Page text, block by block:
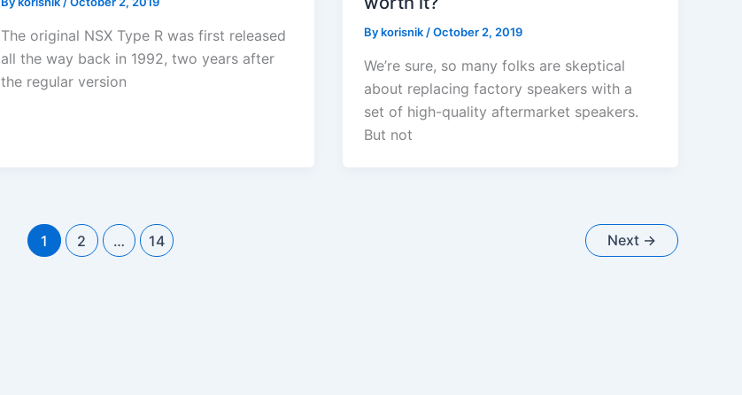
The original NSX Type R was first released
all the way back in 1992, two years after
the regular version
Bykorisnik /October 2, 2019
We’re sure, so many folks are skeptical
about replacing factory speakers with a
set of high-quality aftermarket speakers.
But not
1 2 … 14 Next →